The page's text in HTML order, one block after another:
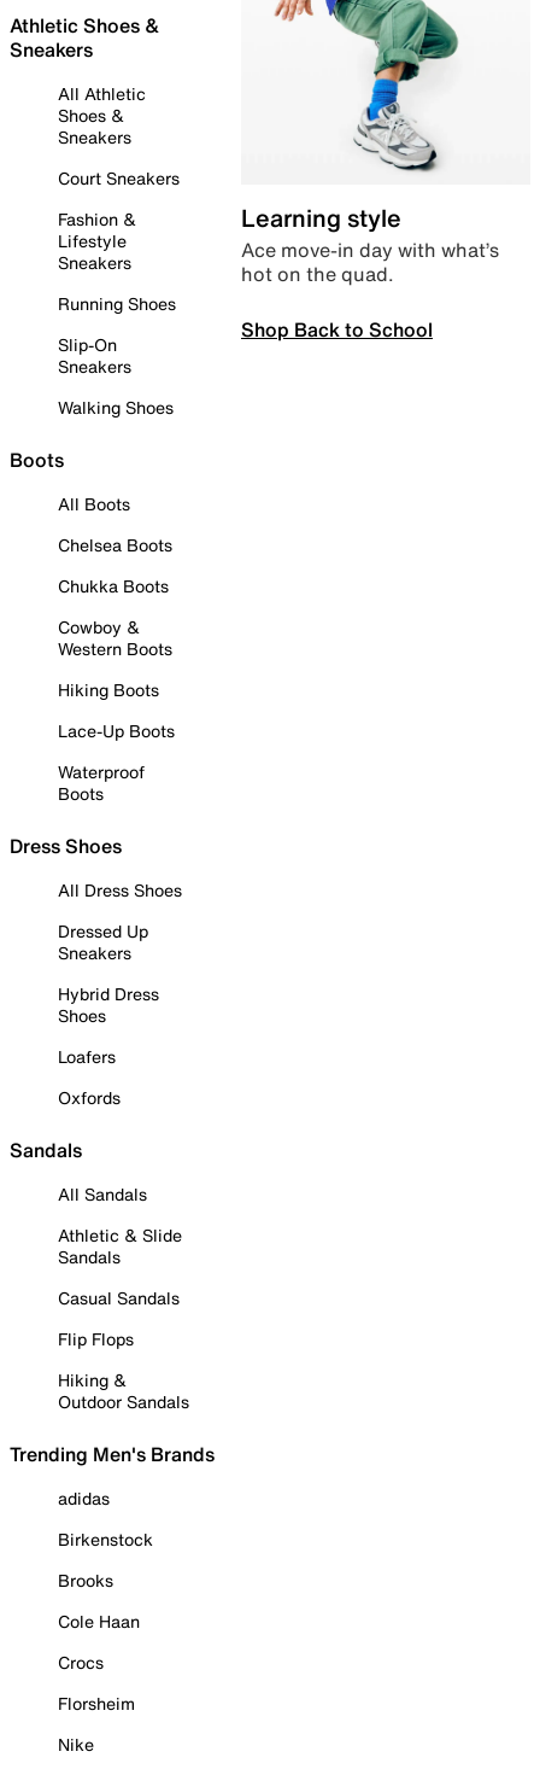
Athletic Shoes &
Sneakers
All Athletic
Shoes &
Sneakers
Court Sneakers
Fashion &
Lifestyle
Sneakers
Running Shoes
Slip-On
Sneakers
Walking Shoes
Boots
All Boots
Chelsea Boots
Chukka Boots
Cowboy &
Western Boots
Hiking Boots
Lace-Up Boots
Waterproof
Boots
Dress Shoes
All Dress Shoes
Dressed Up
Sneakers
Hybrid Dress
Shoes
Loafers
Oxfords
Sandals
All Sandals
Athletic & Slide
Sandals
Casual Sandals
Flip Flops
Hiking &
Outdoor Sandals
Trending Men's Brands
adidas
Birkenstock
Brooks
Cole Haan
Crocs
Florsheim
Nike
Learning style
Ace move-in day with what’s
hot on the quad.
Shop Back to School